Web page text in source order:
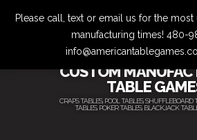
CUSTOM
TABLE
CRAPS TABLES, POOL TABLES, SHUFFLEBOARD
TABLES, POKER TABLES, BLACKJACK
Please call, text or email us for the
manufacturing times! 480-